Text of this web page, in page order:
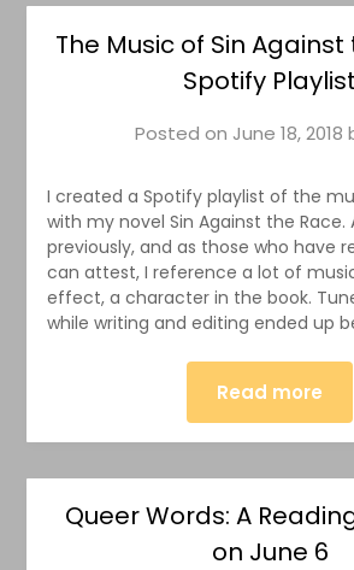
The Music of Sin Against
Spotify Playlist
Posted on June 18, 2018
I created a Spotify playlist of the
with my novel Sin Against the Race.
previously, and as those who have
can attest, I reference a lot of
effect, a character in the book.
while writing and editing ended up
Read more
Queer Words: A
on June 6